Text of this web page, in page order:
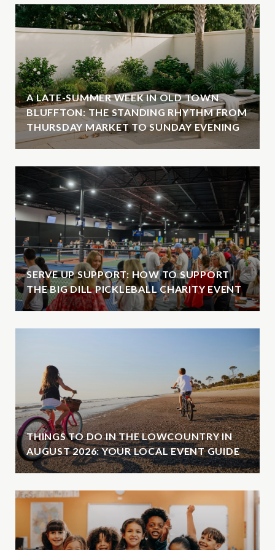
A LATE-SUMMER WEEK IN OLD TOWN
BLUFFTON: THE STANDING RHYTHM FROM
THURSDAY MARKET TO SUNDAY EVENING
SERVE UP SUPPORT: HOW TO SUPPORT
THE BIG DILL PICKLEBALL CHARITY EVENT
THINGS TO DO IN THE LOWCOUNTRY IN
AUGUST 2026: YOUR LOCAL EVENT GUIDE